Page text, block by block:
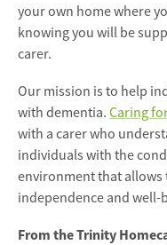
your own home where
knowing you will be
carer.
Our mission is to help
with dementia. Caring
with a carer who
individuals with the
environment that allows
independence and well-
From the Trinity